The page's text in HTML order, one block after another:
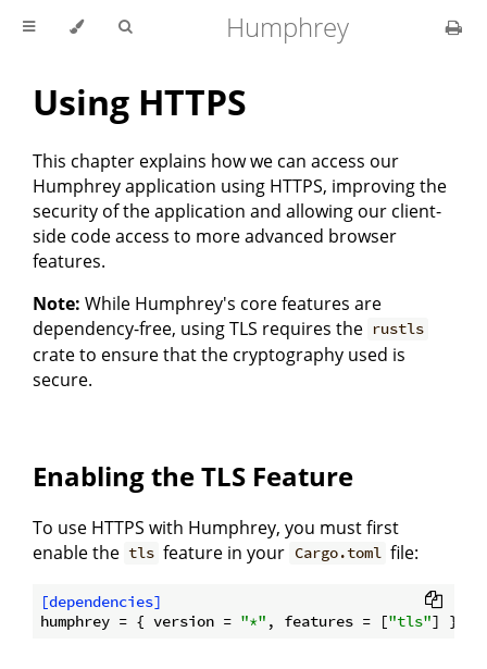
Humphrey
Using HTTPS
This chapter explains how we can access our
Humphrey application using HTTPS, improving the
security of the application and allowing our client-
side code access to more advanced browser
features.
Note: While Humphrey's core features are
dependency-free, using TLS requires the rustls
crate to ensure that the cryptography used is
secure.
Enabling the TLS Feature
To use HTTPS with Humphrey, you must first
enable the tls feature in your Cargo.toml file:
[dependencies]
humphrey = { version = "*" , features = ["tls"